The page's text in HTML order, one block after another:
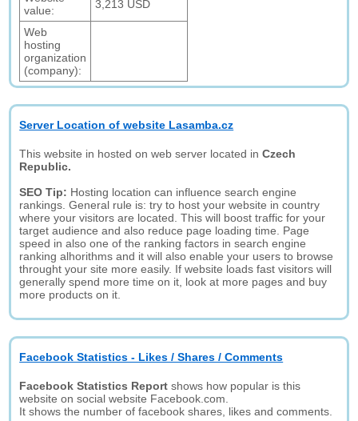
value:
3,213 USD
Web
hosting
organization
(company):
Server Location of website Lasamba.cz
This website in hosted on web server located inCzech
Republic.
SEO Tip: Hosting location can influence search engine
rankings. General rule is: try to host your website in country
where your visitors are located. This will boost traffic for your
target audience and also reduce page loading time. Page
speed in also one of the ranking factors in search engine
ranking alhorithms and it will also enable your users to browse
throught your site more easily. If website loads fast visitors will
generally spend more time on it, look at more pages and buy
more products on it.
Facebook Statistics - Likes / Shares / Comments
Facebook Statistics Report shows how popular is this
website on social website Facebook.com.
It shows the number of facebook shares, likes and comments.